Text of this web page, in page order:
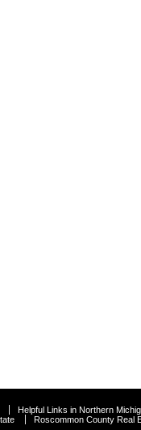
Helpful Links in Northern
Roscommon County Real